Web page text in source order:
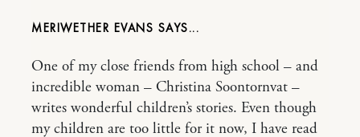
MERIWETHER EVANS
One of my close friends from high school – and
incredible woman – Christina Soontornvat –
writes wonderful children’s stories. Even though
my children are too little for it now, I have read